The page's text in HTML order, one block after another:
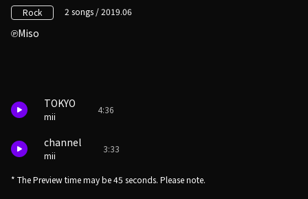
Rock 2 songs / 2019.06
Miso
TOKYO
mii
4:36
channel
mii
3:33
* The Preview time may be 45 seconds. Please note.